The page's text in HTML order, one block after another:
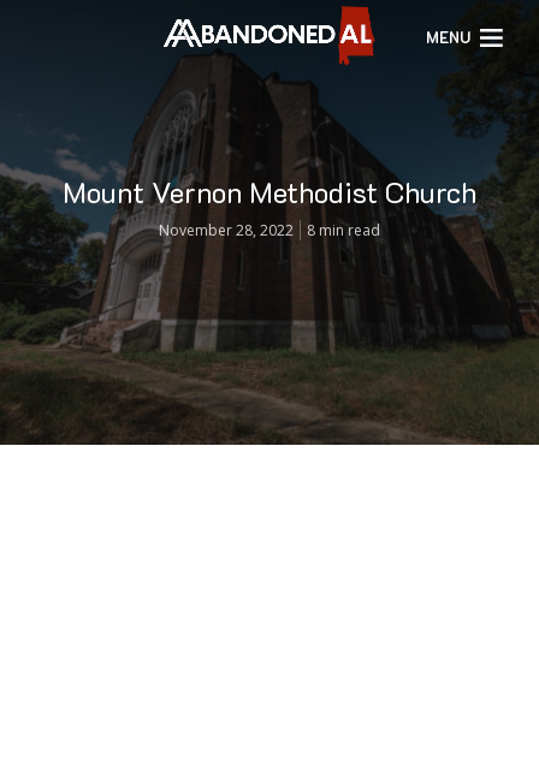
MENU
Mount Vernon Methodist Church
November 28, 2022 8 min read